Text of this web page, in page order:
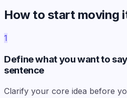
How to start moving
1
Define what you want to
sentence
Clarify your core idea before